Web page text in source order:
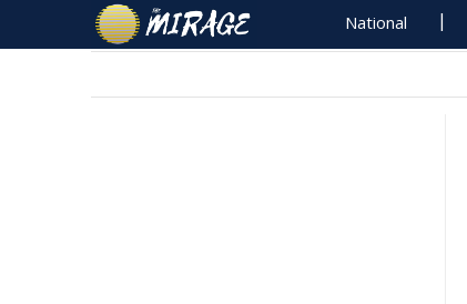
National